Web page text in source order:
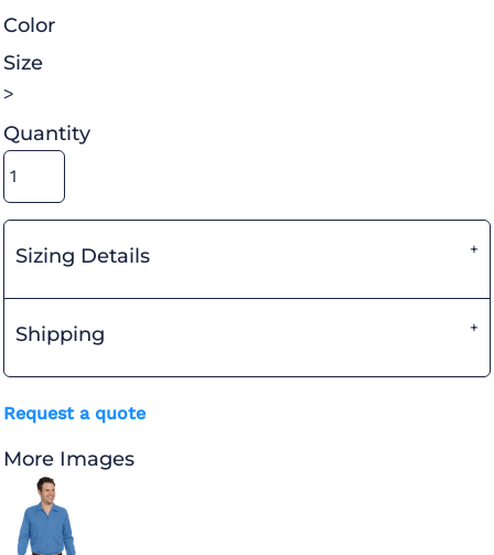
Color
Size
>
Quantity
Sizing Details
Shipping
Request a quote
More Images